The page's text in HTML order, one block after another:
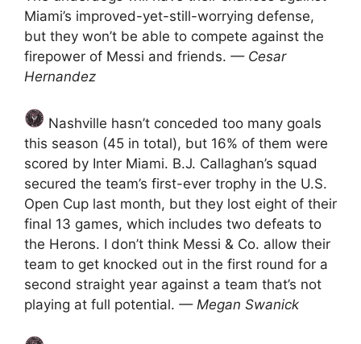
Miami’s improved-yet-still-worrying defense,
but they won’t be able to compete against the
firepower of Messi and friends. — Cesar
Hernandez
Nashville hasn’t conceded too many goals
this season (45 in total), but 16% of them were
scored by Inter Miami. B.J. Callaghan’s squad
secured the team’s first-ever trophy in the U.S.
Open Cup last month, but they lost eight of their
final 13 games, which includes two defeats to
the Herons. I don’t think Messi & Co. allow their
team to get knocked out in the first round for a
second straight year against a team that’s not
playing at full potential. — Megan Swanick